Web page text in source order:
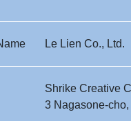
Le Lien Co., Ltd.
Shrike Creative
3 Nagasone-